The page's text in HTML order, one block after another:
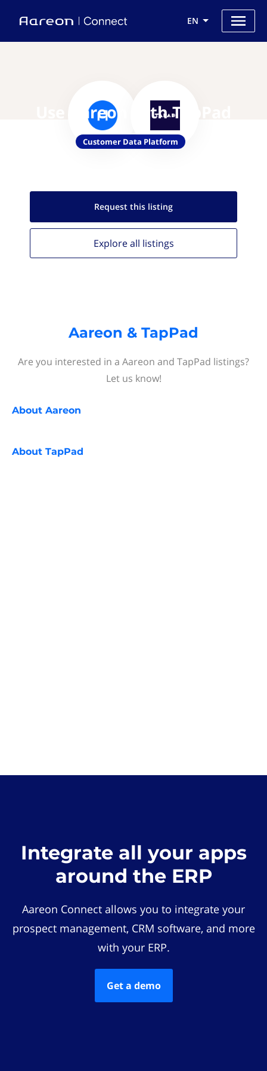
EN
Use Aareon with TapPad
Customer Data Platform
Request this listing
Explore all listings
Aareon & TapPad
Are you interested in a Aareon and TapPad listings?
Let us know!
About Aareon
About TapPad
Integrate all your apps
around the ERP
Aareon Connect allows you to integrate your
prospect management, CRM software, and more
with your ERP.
Get a demo